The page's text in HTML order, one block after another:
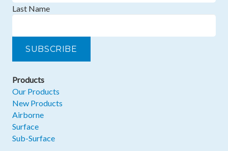
Last Name
Products
Our Products
New Products
Airborne
Surface
Sub-Surface